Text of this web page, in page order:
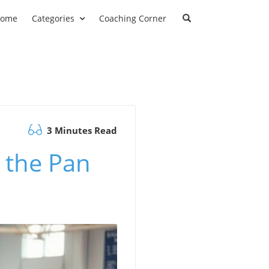
Categories Coaching Corner
3 Minutes Read
Pan